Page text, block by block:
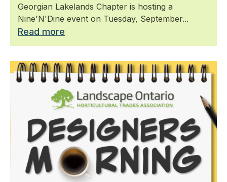
Georgian Lakelands Chapter is hosting a
Nine'N'Dine event on Tuesday, September...
Read more